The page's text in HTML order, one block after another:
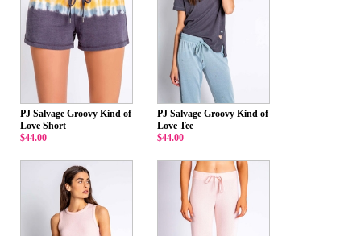
PJ Salvage Groovy Kind of
Love Short
$44.00
PJ Salvage Groovy Kind of
Love Tee
$44.00